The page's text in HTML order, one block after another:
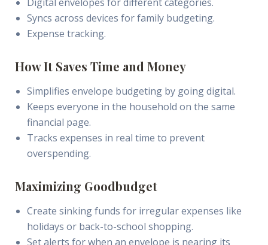
Syncs across devices for family budgeting.
Expense tracking.
How It Saves Time and Money
Simplifies envelope budgeting by going digital.
Keeps everyone in the household on the same
financial page.
Tracks expenses in real time to prevent
overspending.
Maximizing Goodbudget
Create sinking funds for irregular expenses like
holidays or back-to-school shopping.
Set alerts for when an envelope is nearing its